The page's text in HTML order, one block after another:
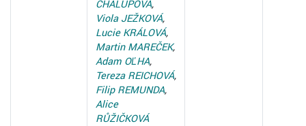
CHALUPOVÁ,
Viola JEŽKOVÁ,
Lucie KRÁLOVÁ,
Martin MAREČEK,
Adam OĽHA,
Tereza REICHOVÁ,
Filip REMUNDA,
Alice
RŮŽIČKOVÁ